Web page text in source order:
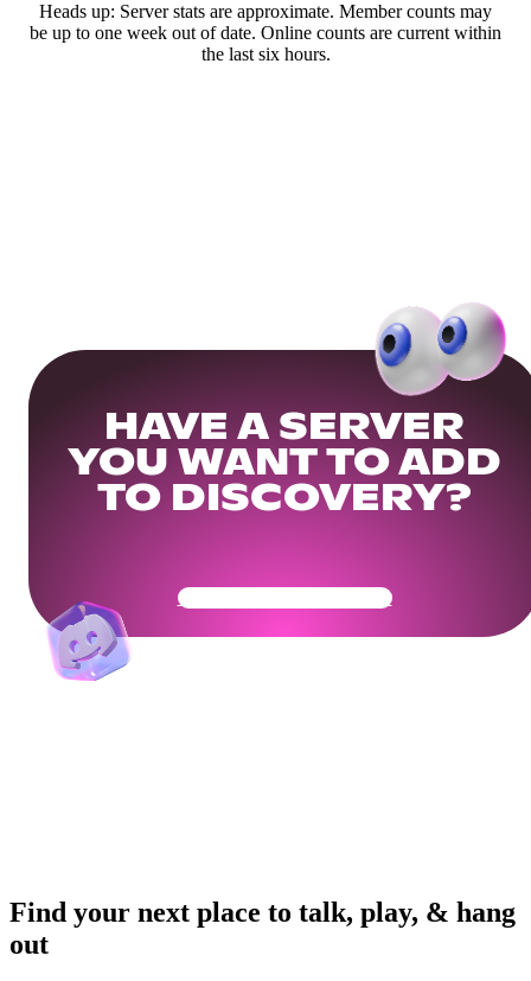
Heads up: Server stats are approximate. Member counts may
be up to one week out of date. Online counts are current within
the last six hours.
HAVE A SERVER
YOU WANT TO ADD
TO DISCOVERY?
Get Your Community Ready
Find your next place to talk, play, & hang
out